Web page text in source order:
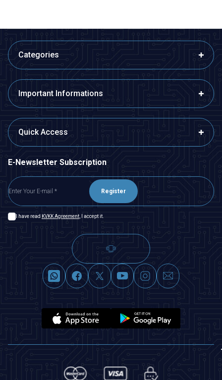
Categories
Important Informations
Quick Access
E-Newsletter Subscription
Register
I have read KVKK Agreement , I accept it.